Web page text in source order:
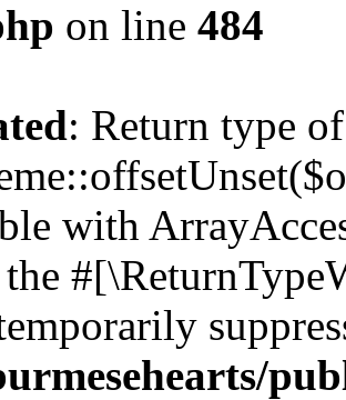
on line 484
: Return type of
with